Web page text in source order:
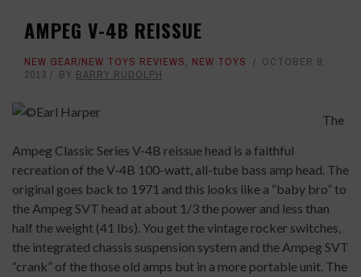
AMPEG V-4B REISSUE
NEW GEAR/NEW TOYS REVIEWS, NEW TOYS
OCTOBER 9,
2013
BY BARRY RUDOLPH
The
Ampeg Classic Series V-4B reissue head is a faithful
recreation of the V-4B 100-watt, all-tube bass amp head. The
original goes back to 1971 and this looks like a “baby bro” to
the Ampeg SVT head at about 1/3 the power and less than
half the weight (41 lbs). You get the vintage rocker switches,
the integrated chassis suspension system and the Ampeg SVT
“crank” of the those old amps but in a more portable unit. The